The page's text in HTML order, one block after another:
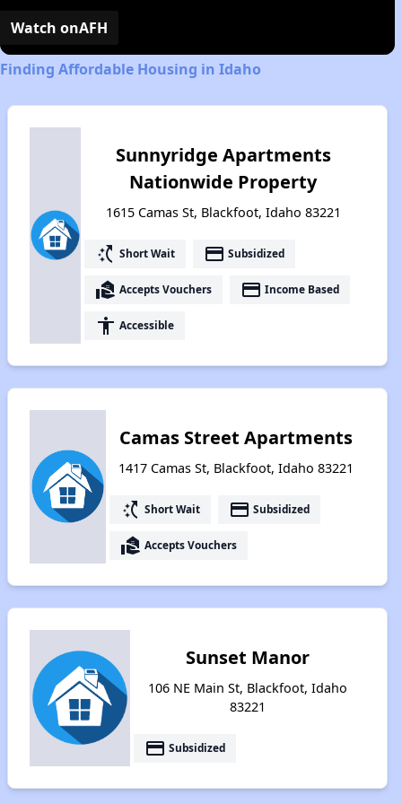
Watch onAFH
Finding Affordable Housing in Idaho
Sunnyridge Apartments
Nationwide Property
1615 Camas St, Blackfoot, Idaho 83221
switch_access_shortcut Short Wait payment Subsidized
real_estate_agent Accepts Vouchers payment Income Based
accessibility Accessible
Camas Street Apartments
1417 Camas St, Blackfoot, Idaho 83221
switch_access_shortcut Short Wait payment Subsidized
real_estate_agent Accepts Vouchers
Sunset Manor
106 NE Main St, Blackfoot, Idaho
83221
payment Subsidized